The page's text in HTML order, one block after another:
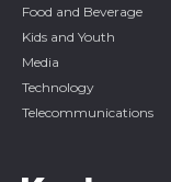
Food and Beverage
Kids and Youth
Media
Technology
Telecommunications